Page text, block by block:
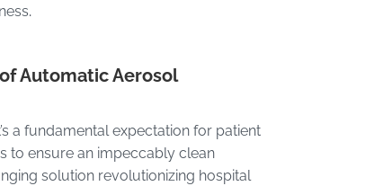
.
Automatic Aerosol
a fundamental expectation for patient
to ensure an impeccably clean
solution revolutionizing hospital